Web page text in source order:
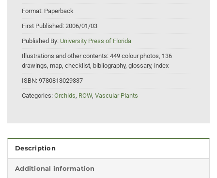
Format: Paperback
First Published: 2006/01/03
Published By: University Press of Florida
Illustrations and other contents: 449 colour photos, 136
drawings, map, checklist, bibliography, glossary, index
ISBN: 9780813029337
Categories: Orchids ROW Vascular Plants
Description
Additional information